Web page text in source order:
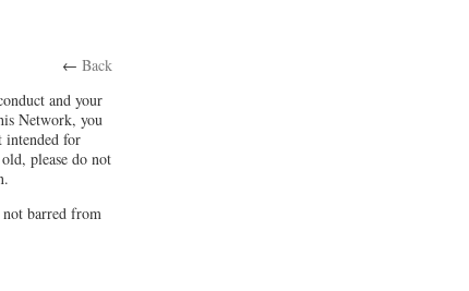
← Back
and your
Network, you
intended for
please do not
barred from